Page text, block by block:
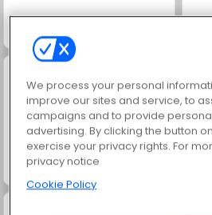
Farm Merge Valley
We process your personal
improve our sites and service, to
campaigns and to provide
advertising. By clicking the button
exercise your privacy rights. For
privacy notice
Cookie Policy